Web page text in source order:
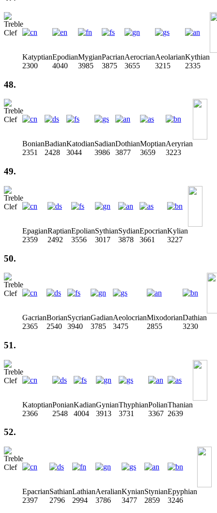
Katyptian
2300
Epodian
4040
Mygian
3985
Pacrian
3875
Aerocrian
3655
Aeolarian
3215
Kythian
2335
48.
Bonian
2351
Badian
2428
Katodian
3044
Sadian
3986
Dothian
3877
Moptian
3659
Aeryrian
3223
49.
Epagian
2359
Raptian
2492
Epolian
3556
Sythian
3017
Sydian
3878
Epocrian
3661
Kylian
3227
50.
Gacrian
2365
Borian
2540
Sycrian
3940
Gadian
3785
Aeolocrian
3475
Mixodorian
2855
Dathian
3230
51.
Katoptian
2366
Ponian
2548
Kadian
4004
Gynian
3913
Thyphian
3731
Polian
3367
Thanian
2639
52.
Epacrian
2397
Sathian
2796
Lathian
2994
Aeralian
3786
Kynian
3477
Stynian
2859
Epyphian
3246